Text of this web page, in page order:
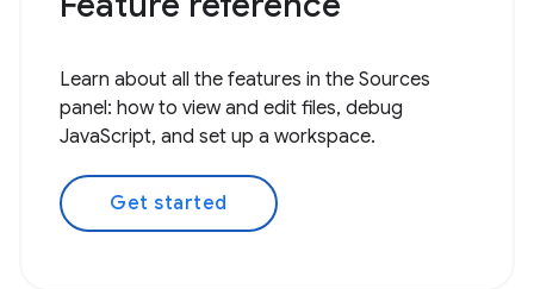
Learn about all the features in the Sources
panel: how to view and edit files, debug
JavaScript, and set up a workspace.
Get started